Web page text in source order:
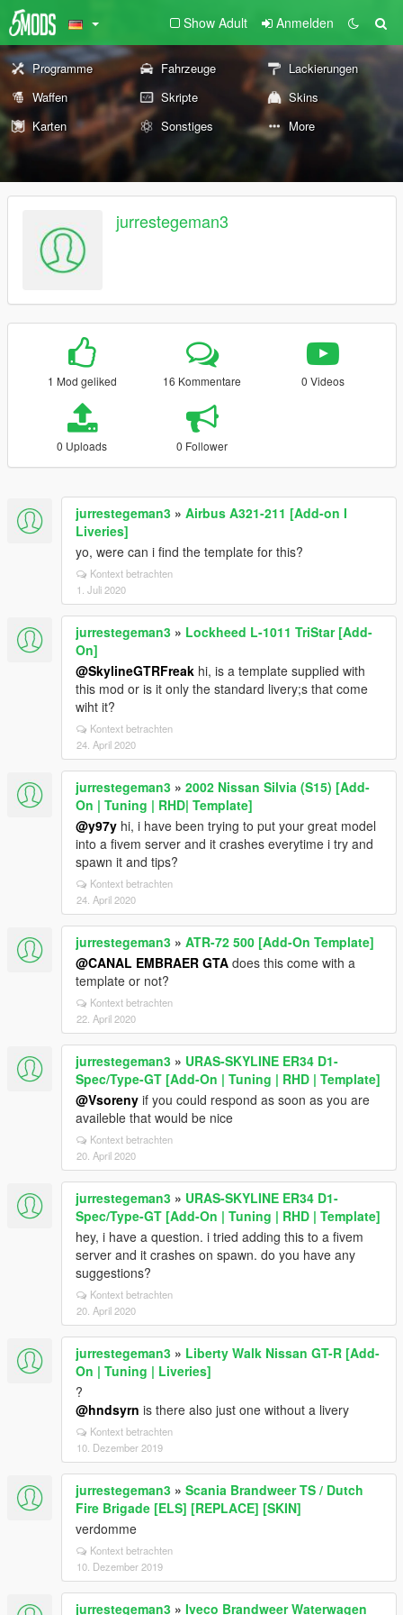
Show Adult Anmelden
Programme Fahrzeuge
Lackierungen
Waffen
Skripte
Skins
Karten
Sonstiges More
jurrestegeman3
1 Mod geliked 16 Kommentare 0 Videos
0 Uploads 0 Follower
jurrestegeman3 » Airbus A321-211 [Add-on I
Liveries]
yo, were can i find the template for this?
Kontext betrachten
1. Juli 2020
jurrestegeman3 » Lockheed L-1011 TriStar [Add-
On]
@SkylineGTRFreak hi, is a template supplied with
this mod or is it only the standard livery;s that come
wiht it?
Kontext betrachten
24. April 2020
jurrestegeman3 » 2002 Nissan Silvia (S15) [Add-
On | Tuning | RHD| Template]
@y97y hi, i have been trying to put your great model
into a fivem server and it crashes everytime i try and
spawn it and tips?
Kontext betrachten
24. April 2020
jurrestegeman3 » ATR-72 500 [Add-On Template]
@CANAL EMBRAER GTA does this come with a
template or not?
Kontext betrachten
22. April 2020
jurrestegeman3 » URAS-SKYLINE ER34 D1-
Spec/Type-GT [Add-On | Tuning | RHD | Template]
@Vsoreny if you could respond as soon as you are
availeble that would be nice
Kontext betrachten
20. April 2020
jurrestegeman3 » URAS-SKYLINE ER34 D1-
Spec/Type-GT [Add-On | Tuning | RHD | Template]
hey, i have a question. i tried adding this to a fivem
server and it crashes on spawn. do you have any
suggestions?
Kontext betrachten
20. April 2020
jurrestegeman3 » Liberty Walk Nissan GT-R [Add-
On | Tuning | Liveries]
?
@hndsyrn is there also just one without a livery
Kontext betrachten
10. Dezember 2019
jurrestegeman3 » Scania Brandweer TS / Dutch
Fire Brigade [ELS] [REPLACE] [SKIN]
verdomme
Kontext betrachten
10. Dezember 2019
jurrestegeman3 » Iveco Brandweer Waterwagen